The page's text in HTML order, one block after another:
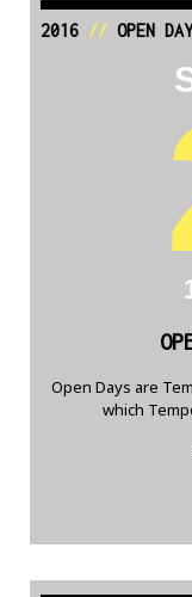
2016// OPEN
Open Days are
which